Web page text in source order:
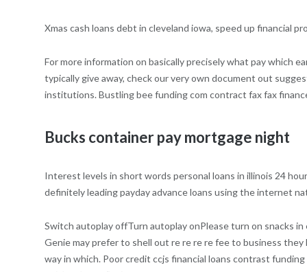
Xmas cash loans debt in cleveland iowa, speed up financial
For more information on basically precisely what pay which
typically give away, check our very own document out
institutions. Bustling bee funding com contract fax fax
Bucks container pay mortgage night
Interest levels in short words personal loans in illinois 24
definitely leading payday advance loans using the internet
Switch autoplay offTurn autoplay onPlease turn on snacks
Genie may prefer to shell out re re re re fee to business
way in which. Poor credit ccjs financial loans contrast